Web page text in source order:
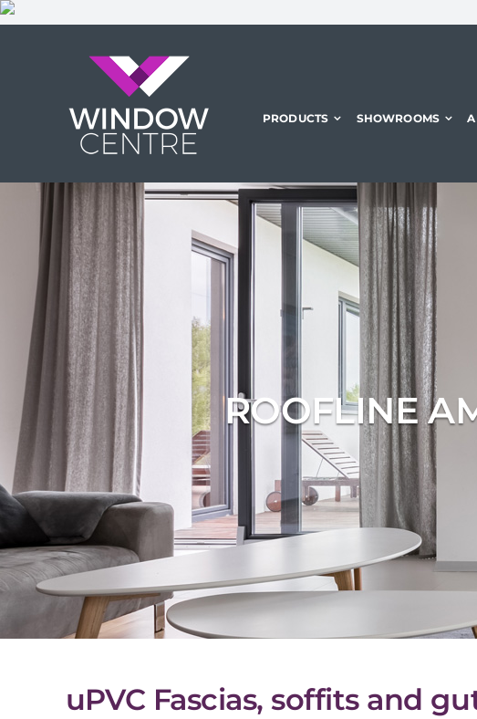
Skip
PRODUCTS SHOWROOMS
ROOFLINE
uPVC Fascias, soffits and